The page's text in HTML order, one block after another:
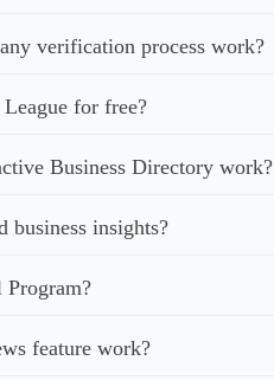
verification process work?
for free?
Business Directory work?
business insights?
Program?
feature work?